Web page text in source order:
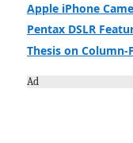
Apple iPhone
Pentax DSLR
Thesis on Column-
Ad